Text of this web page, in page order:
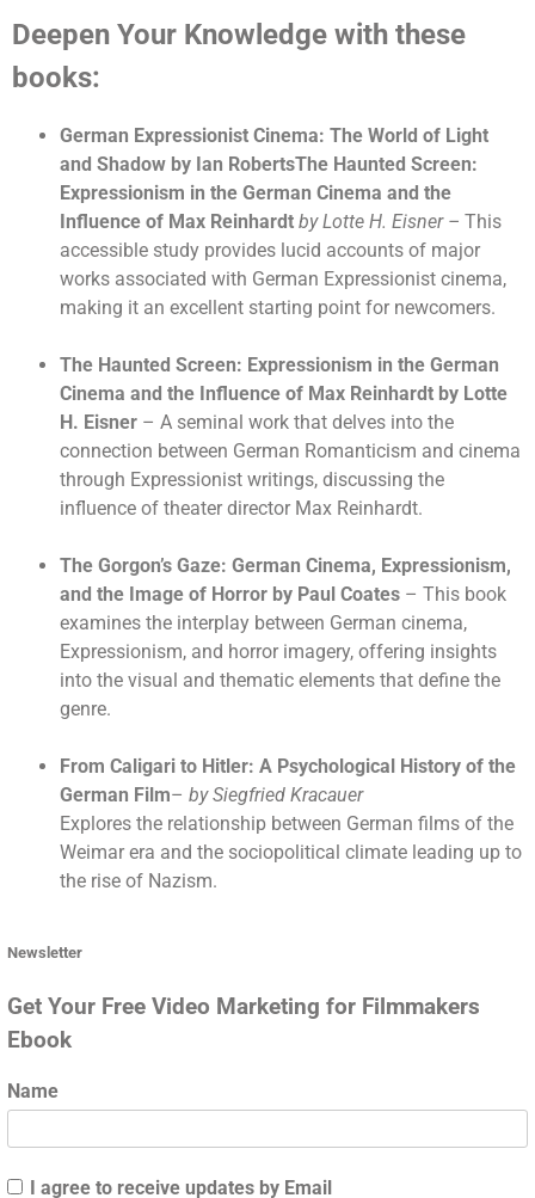
Deepen Your Knowledge with these
books:
German Expressionist Cinema: The World of Light
and Shadow by Ian RobertsThe Haunted Screen:
Expressionism in the German Cinema and the
Influence of Max Reinhardt by Lotte H. Eisner – This
accessible study provides lucid accounts of major
works associated with German Expressionist cinema,
making it an excellent starting point for newcomers.
The Haunted Screen: Expressionism in the German
Cinema and the Influence of Max Reinhardt by Lotte
H. Eisner – A seminal work that delves into the
connection between German Romanticism and cinema
through Expressionist writings, discussing the
influence of theater director Max Reinhardt.
The Gorgon’s Gaze: German Cinema, Expressionism,
and the Image of Horror by Paul Coates – This book
examines the interplay between German cinema,
Expressionism, and horror imagery, offering insights
into the visual and thematic elements that define the
genre.
From Caligari to Hitler: A Psychological History of the
German Film– by Siegfried Kracauer
Explores the relationship between German films of the
Weimar era and the sociopolitical climate leading up to
the rise of Nazism.
Newsletter
Get Your Free Video Marketing for Filmmakers
Ebook
Name
I agree to receive updates by Email